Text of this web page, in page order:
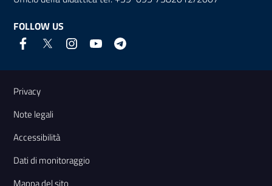
FOLLOW US
Useful links and information
Privacy
Note legali
Accessibilità
Dati di monitoraggio
Mappa del sito